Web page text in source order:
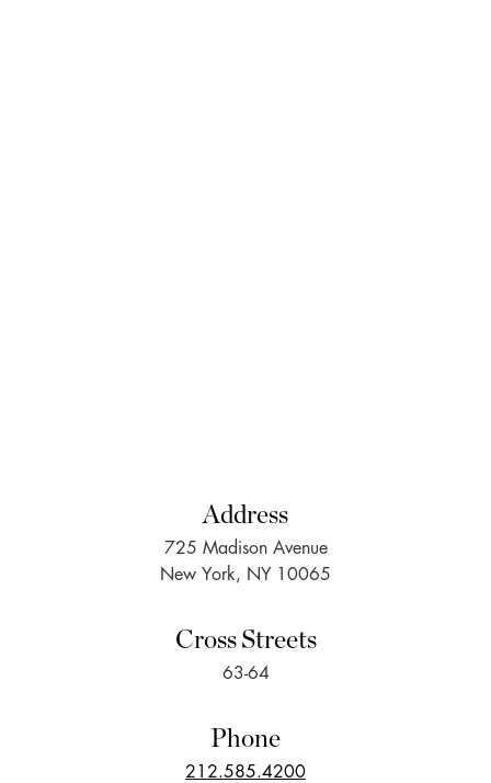
Address
725 Madison Avenue
New York, NY 10065
Cross Streets
63-64
Phone
212.585.4200